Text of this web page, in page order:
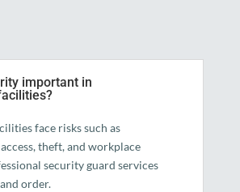
important in
face risks such as
theft, and workplace
security guard services
order.